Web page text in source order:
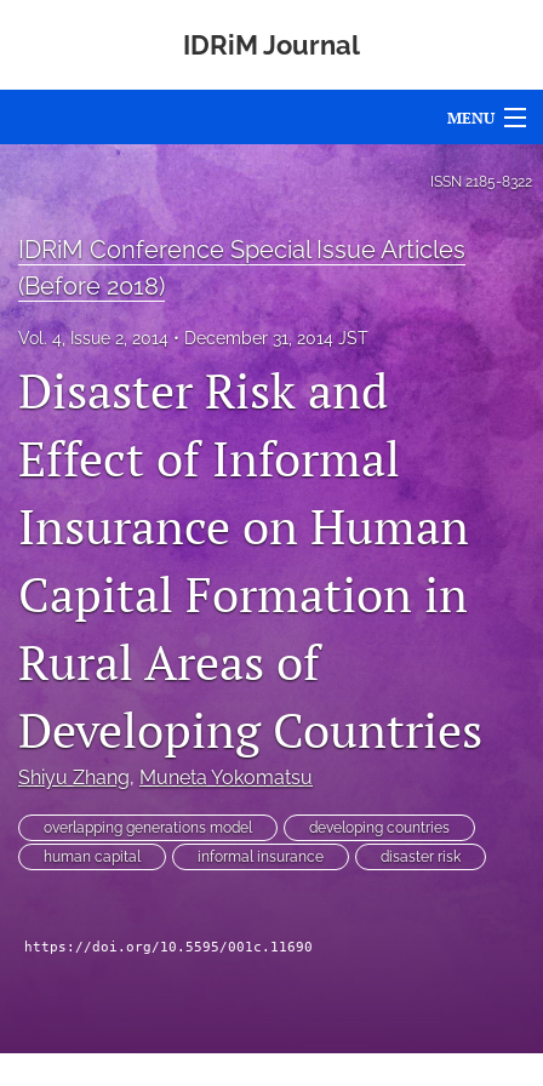
IDRiM Journal
MENU
For Authors
Editorial Board
About
Issues
Special Issues
Awards
search
RSS
feed
(opens
a
with
a
link
to
feed)
ISSN2185-8322
IDRiM Conference Special Issue Articles
(Before 2018)
Vol. 4, Issue 2, 2014 December 31, 2014 JST
Disaster Risk and
Effect of Informal
Insurance on Human
Capital Formation in
Rural Areas of
Developing Countries
Shiyu Zhang, Muneta Yokomatsu
overlapping generations model
developing countries
human capital
informal insurance disaster risk
https://doi.org/10.5595/001c.11690